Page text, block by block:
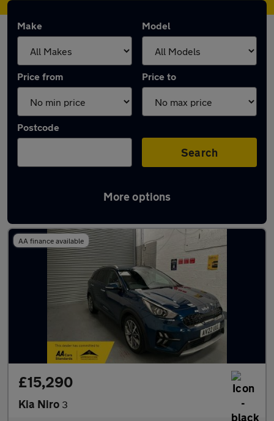
Make Model
Price from Price to
Postcode
Search
More options
Latest used Kia Niro in Sedgley
AA finance available
£15,290
Kia Niro 3